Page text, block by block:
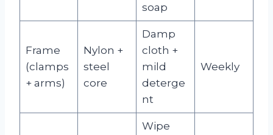
soap
Frame
(clamps
+ arms)
Nylon +
steel
core
Damp
cloth +
mild
deterge
nt
Weekly
Wipe